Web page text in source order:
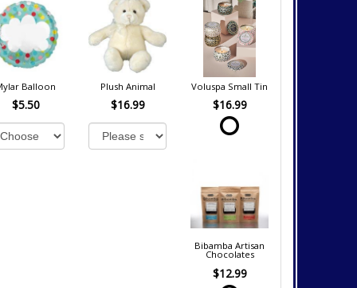
Balloon
$5.50
Plush Animal
$16.99
Voluspa Small Tin
$16.99
Bibamba Artisan
Chocolates
$12.99